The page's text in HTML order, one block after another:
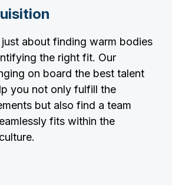
just about finding warm bodies
the right fit. Our
on board the best talent
you not only fulfill the
but also find a team
fits within the